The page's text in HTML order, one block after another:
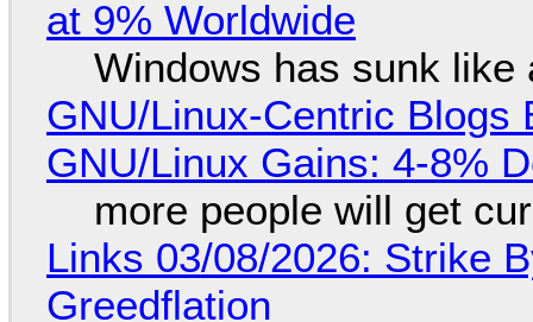
at 9% Worldwide
Windows has sunk like
GNU/Linux-Centric Blogs
GNU/Linux Gains: 4-8%
more people will get
Links 03/08/2026: Strike
Greedflation